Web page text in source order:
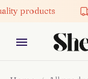
products